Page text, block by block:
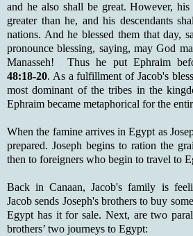
and he also shall be great. However,
greater than he, and his descendants
nations. And he blessed them that day,
pronounce blessing, saying, may God
Manasseh! Thus he put Ephraim
48:18-20. As a fulfillment of Jacob's
most dominant of the tribes in the
Ephraim became metaphorical for the
When the famine arrives in Egypt as
prepared. Joseph begins to ration the
then to foreigners who begin to travel to
Back in Canaan, Jacob's family is
Jacob sends Joseph's brothers to buy
Egypt has it for sale. Next, are two
brothers’ two journeys to Egypt: